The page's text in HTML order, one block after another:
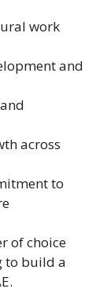
work
and
across
to
of choice
to build a